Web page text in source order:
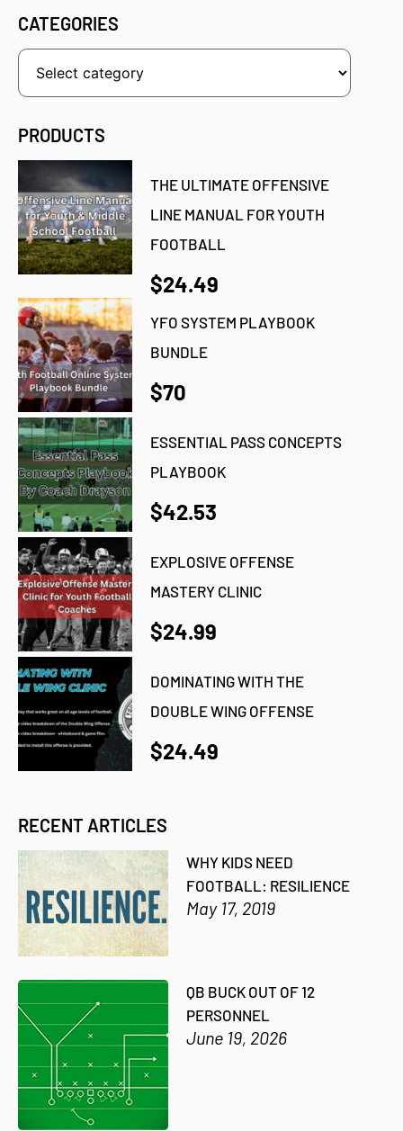
CATEGORIES
PRODUCTS
THE ULTIMATE OFFENSIVE
LINE MANUAL FOR YOUTH
FOOTBALL
$24.49
YFO SYSTEM PLAYBOOK
BUNDLE
$70
ESSENTIAL PASS CONCEPTS
PLAYBOOK
$42.53
EXPLOSIVE OFFENSE
MASTERY CLINIC
$24.99
DOMINATING WITH THE
DOUBLE WING OFFENSE
$24.49
RECENT ARTICLES
WHY KIDS NEED
FOOTBALL: RESILIENCE
May 17, 2019
QB BUCK OUT OF 12
PERSONNEL
June 19, 2026